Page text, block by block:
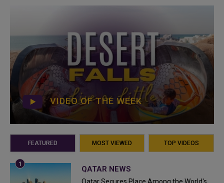
VIDEO OF THE WEEK
FEATURED MOST VIEWED TOP VIDEOS
QATAR NEWS